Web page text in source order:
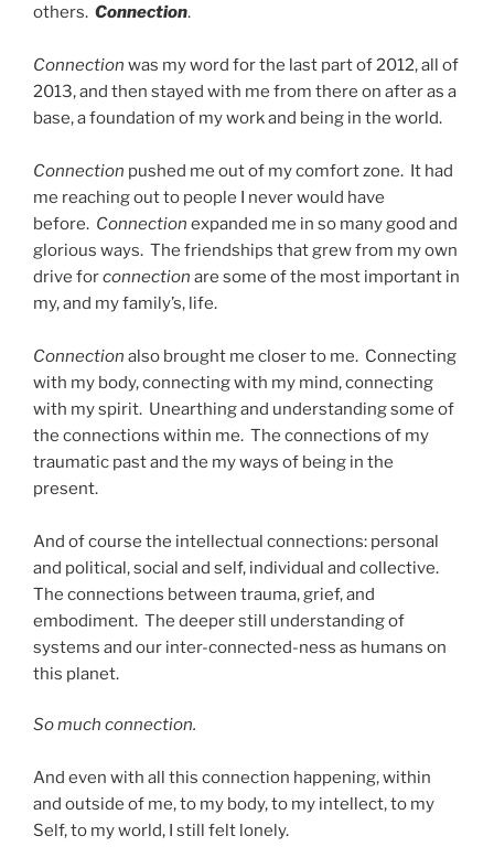
others. Connection.
Connection was my word for the last part of 2012, all of
2013, and then stayed with me from there on after as a
base, a foundation of my work and being in the world.
Connection pushed me out of my comfort zone. It had
me reaching out to people I never would have
before. Connection expanded me in so many good and
glorious ways. The friendships that grew from my own
drive forconnection are some of the most important in
my, and my family’s, life.
Connection also brought me closer to me. Connecting
with my body, connecting with my mind, connecting
with my spirit. Unearthing and understanding some of
the connections within me. The connections of my
traumatic past and the my ways of being in the
present.
And of course the intellectual connections: personal
and political, social and self, individual and collective.
The connections between trauma, grief, and
embodiment. The deeper still understanding of
systems and our inter-connected-ness as humans on
this planet.
So much connection.
And even with all this connection happening, within
and outside of me, to my body, to my intellect, to my
Self, to my world, I still felt lonely.